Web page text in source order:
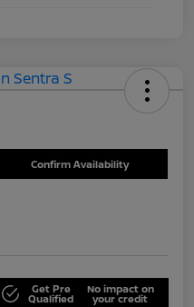
Confirm Availability
Get Pre
Qualified
No impact on
your credit